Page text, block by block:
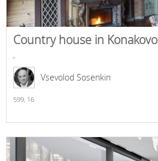
Country house in Konakovo
,
Vsevolod Sosenkin
599, 16